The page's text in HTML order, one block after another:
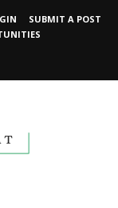
SUBMIT A POST